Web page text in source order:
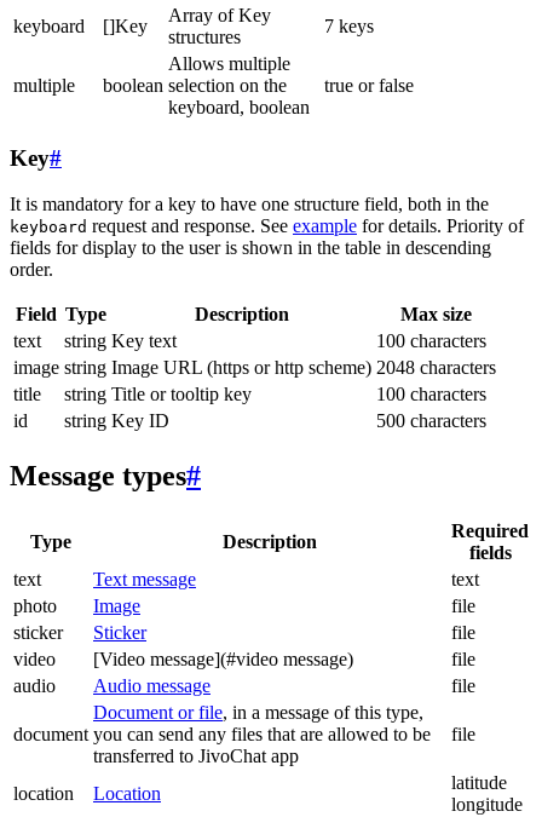
keyboard []Key
Array of Key
structures
7 keys
multiple boolean
Allows multiple
selection on the
keyboard, boolean
true or false
Key#
It is mandatory for a key to have one structure field, both in the
keyboard request and response. See example for details. Priority of
fields for display to the user is shown in the table in descending
order.
Field Type Description
Max size
text
string Key text
100 characters
image string Image URL (https or http scheme) 2048 characters
title
string Title or tooltip key
100 characters
id
string Key ID 500 characters
Message types#
Type Description
Required
fields
text
Text message
text
photo
Image
file
sticker
Sticker
file
video
[Video message](#video message)
file
audio
Audio message file
document
Document or file, in a message of this type,
you can send any files that are allowed to be
transferred to JivoChat app
file
location Location
latitude
longitude